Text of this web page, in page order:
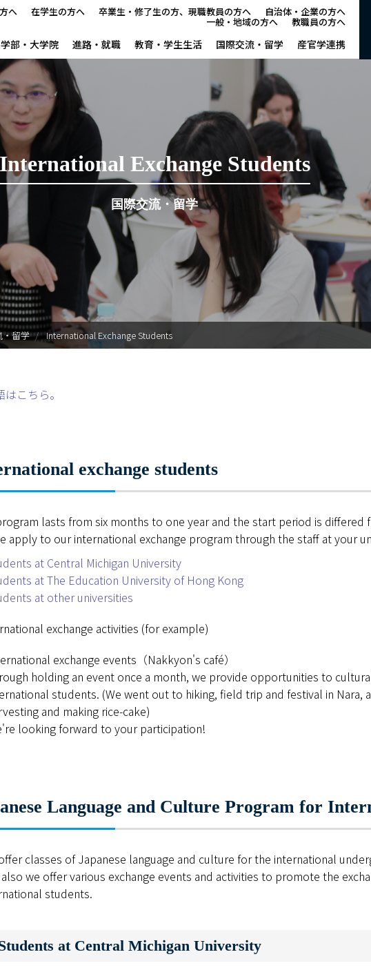
へ 在学生の方へ 卒業生・修了生の方、現職教員の方へ 自治体・企業の方へ
一般・地域の方へ 教職員の方へ
学部・大学院 進路・就職 教育・学生生活 国際交流・留学 産官学連携
本学で学びたい方へ
在学生の方へ
卒業生・修了生の方、現職教員の方へ
自治体・企業の方へ
一般・地域の方へ
教職員の方へ
大学紹介
入試情報
産官学連携
奈良国立大学機構
教育資料館
情報センター
自然環境教育センター
こどもの学びと育ちセンター(C-CHILD)
保健センター
AED設置状況
キャンパスマップ
Exchange Students
国際交流・留学
・留学 International Exchange Students
こちら。
exchange students
lasts from six months to one year and the start period is differed
apply to our international exchange program through the staff at your
at Central Michigan University
at The Education University of Hong Kong
at other universities
exchange activities (for example)
exchange events（Nakkyon's café）
holding an event once a month, we provide opportunities to
students. (We went out to hiking, field trip and festival in Nara,
and making rice-cake)
looking forward to your participation!
Language and Culture Program for
classes of Japanese language and culture for the international
we offer various exchange events and activities to promote the
students.
at Central Michigan University